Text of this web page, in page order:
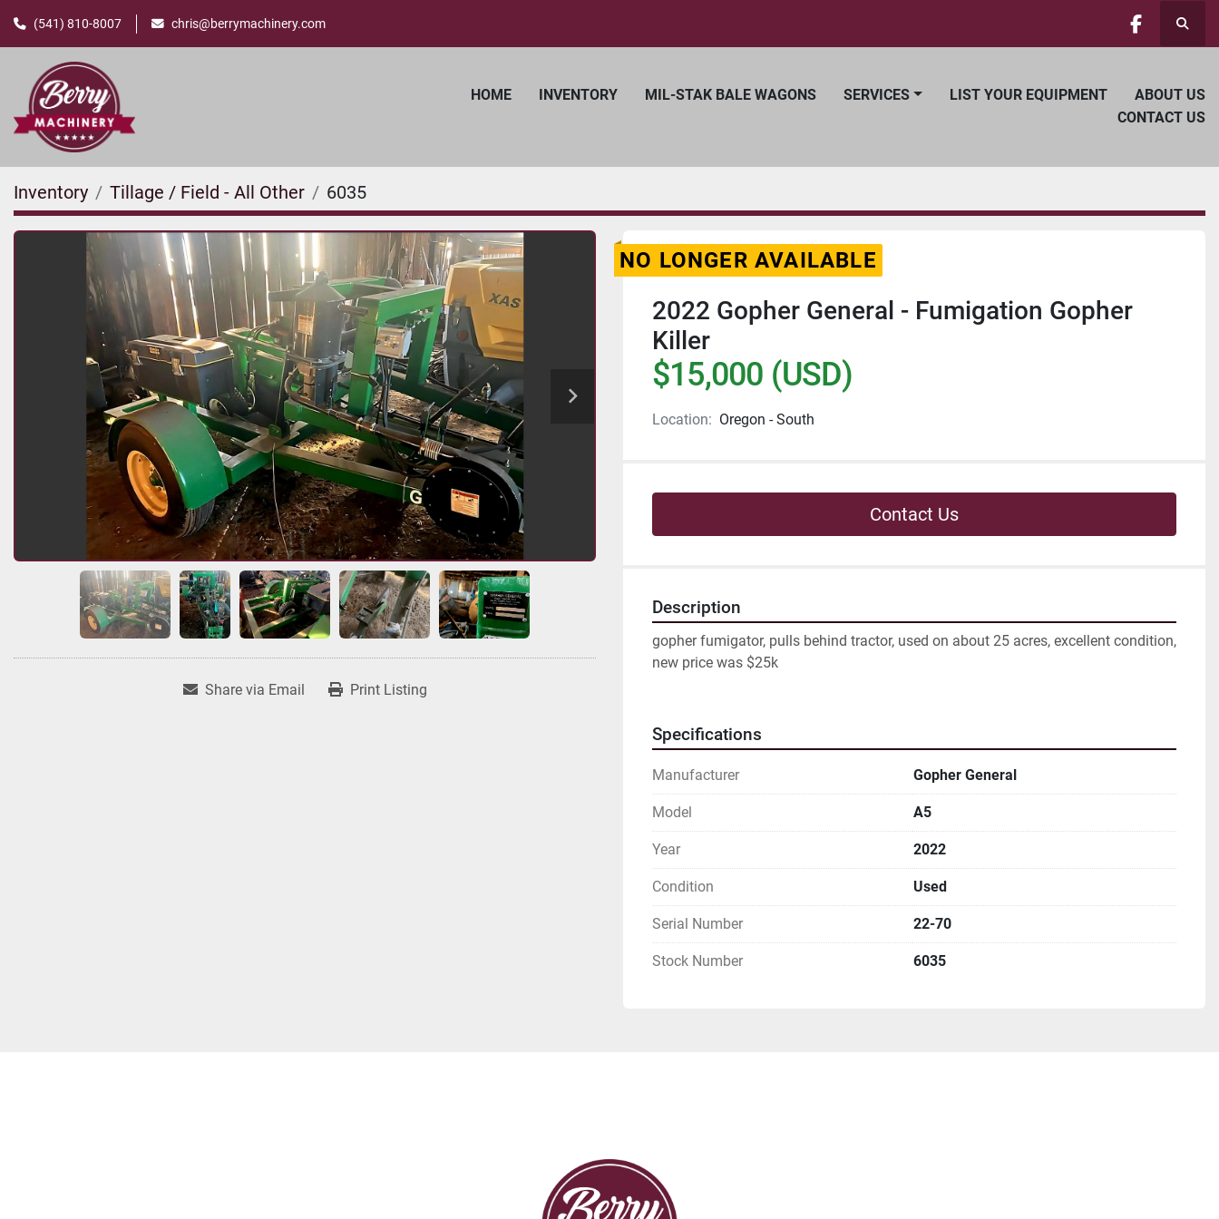
(541) 810-8007 chris@berrymachinery.com
facebook
HOME INVENTORY MIL-STAK BALE WAGONS SERVICES LIST YOUR EQUIPMENT
ABOUT US
CONTACT US
Inventory Tillage / Field - All Other 6035
Share via Email Print Listing
NO LONGER AVAILABLE
2022 Gopher General - Fumigation Gopher
Killer
$15,000 (USD)
Location: Oregon - South
Contact Us
Description
gopher fumigator, pulls behind tractor, used on about 25 acres, excellent condition,
new price was $25k
Specifications
Manufacturer Gopher General
Model A5
Year 2022
Condition Used
Serial Number 22-70
Stock Number 6035